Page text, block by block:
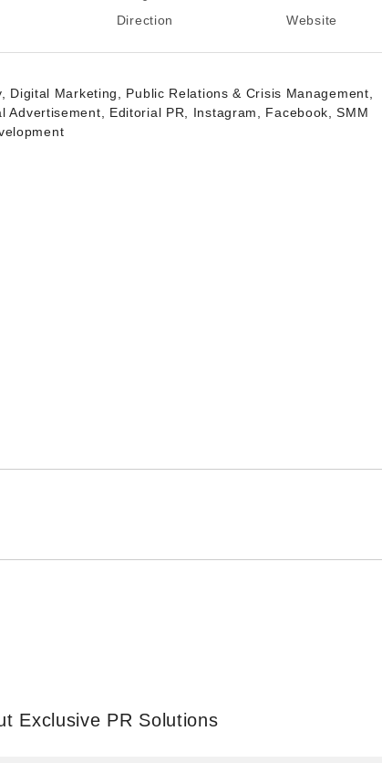
Direction Website
Digital Marketing, Public Relations & Crisis Management,
Advertisement, Editorial PR, Instagram, Facebook, SMM
Exclusive PR Solutions